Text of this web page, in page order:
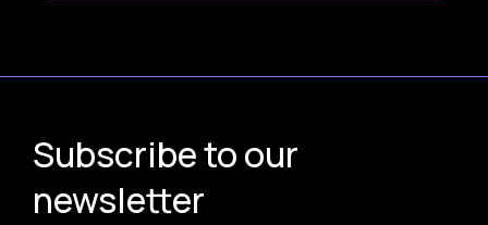
Subscribe to our
newsletter